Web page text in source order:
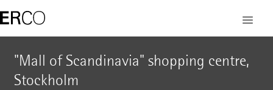
"Mall of Scandinavia" shopping centre,
Stockholm